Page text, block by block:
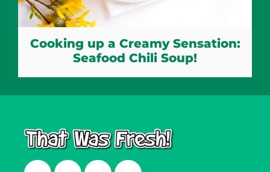
Cooking up a Creamy Sensation:
Seafood Chili Soup!
FacebookTwitterInstagramLinkedIn